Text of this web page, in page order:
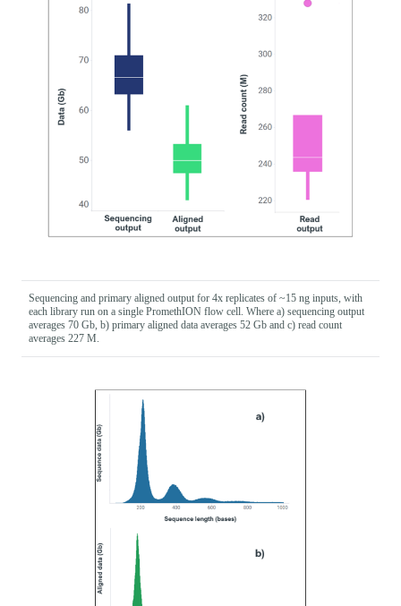
Sequencing and primary aligned output for 4x replicates of ~15 ng inputs, with
each library run on a single PromethION flow cell. Where a) sequencing output
averages 70 Gb, b) primary aligned data averages 52 Gb and c) read count
averages 227 M.